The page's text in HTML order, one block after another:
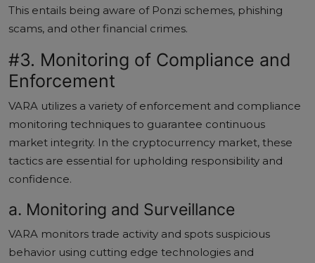
This entails being aware of Ponzi schemes, phishing
scams, and other financial crimes.
#3. Monitoring of Compliance and
Enforcement
VARA utilizes a variety of enforcement and compliance
monitoring techniques to guarantee continuous
market integrity. In the cryptocurrency market, these
tactics are essential for upholding responsibility and
confidence.
a. Monitoring and Surveillance
VARA monitors trade activity and spots suspicious
behavior using cutting edge technologies and